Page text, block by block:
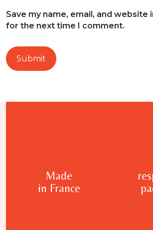
Save my name, email, and website
for the next time I comment.
Made
in France